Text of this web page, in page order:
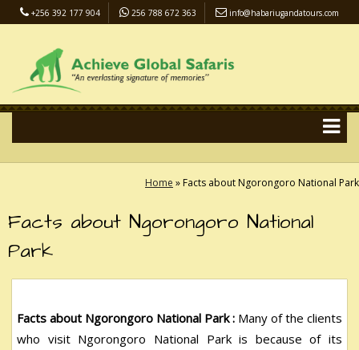
+256 392 177 904 256 788 672 363 info@habariugandatours.com
Home »Facts about Ngorongoro National Park
Facts about Ngorongoro National
Park
Facts about Ngorongoro National Park : Many of the clients
who visit Ngorongoro National Park is because of its